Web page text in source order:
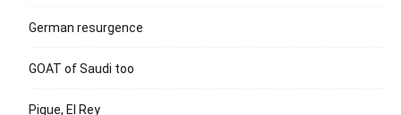
German resurgence
GOAT of Saudi too
Pique, El Rey